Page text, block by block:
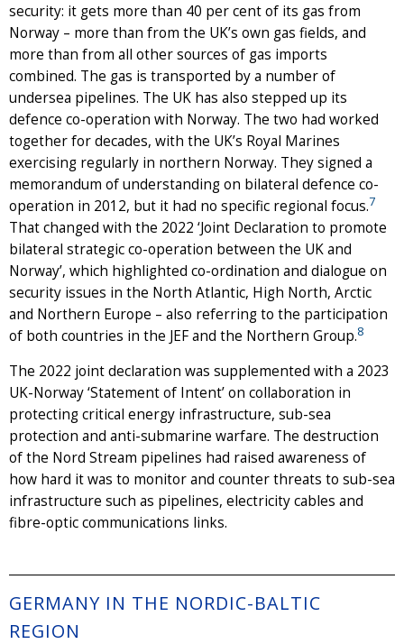
security: it gets more than 40 per cent of its gas from
Norway – more than from the UK’s own gas fields, and
more than from all other sources of gas imports
combined. The gas is transported by a number of
undersea pipelines. The UK has also stepped up its
defence co-operation with Norway. The two had worked
together for decades, with the UK’s Royal Marines
exercising regularly in northern Norway. They signed a
memorandum of understanding on bilateral defence co-
operation in 2012, but it had no specific regional focus.7
That changed with the 2022 ‘Joint Declaration to promote
bilateral strategic co-operation between the UK and
Norway’, which highlighted co-ordination and dialogue on
security issues in the North Atlantic, High North, Arctic
and Northern Europe – also referring to the participation
of both countries in the JEF and the Northern Group.8
The 2022 joint declaration was supplemented with a 2023
UK-Norway ‘Statement of Intent’ on collaboration in
protecting critical energy infrastructure, sub-sea
protection and anti-submarine warfare. The destruction
of the Nord Stream pipelines had raised awareness of
how hard it was to monitor and counter threats to sub-sea
infrastructure such as pipelines, electricity cables and
fibre-optic communications links.
GERMANY IN THE NORDIC-BALTIC
REGION